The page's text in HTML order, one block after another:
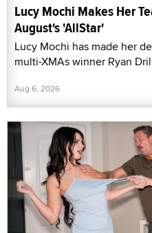
Lucy Mochi Makes Her
August's 'AllStar'
Lucy Mochi has made her
multi-XMAs winner Ryan
Aug 6, 2026